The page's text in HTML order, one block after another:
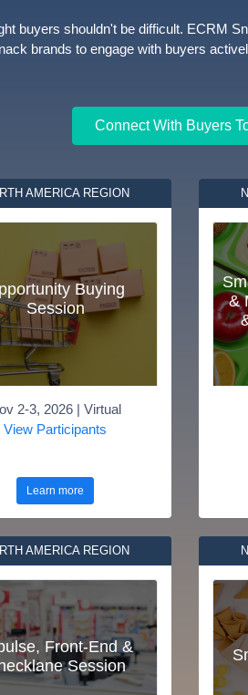
buyers shouldn't be difficult. ECRM
brands to engage with buyers
Connect With Buyers
AMERICA REGION
Buying
Session
2-3, 2026 | Virtual
View Participants
Learn more
&
AMERICA REGION
Front-End &
Session